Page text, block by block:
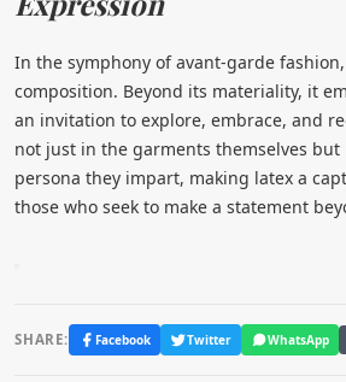
In the symphony of avant-garde fashion,
composition. Beyond its materiality, it
an invitation to explore, embrace, and
not just in the garments themselves
persona they impart, making latex a
those who seek to make a statement
SHARE: Facebook Twitter WhatsApp